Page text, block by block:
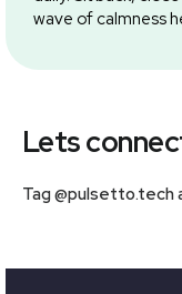
wave of calmness
Lets
Tag @pulsetto.tech